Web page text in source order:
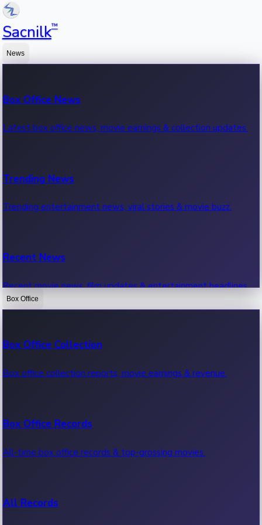
Sacnilk™
News
Box Office News
Latest box office news, movie earnings & collection updates.
Trending News
Trending entertainment news, viral stories & movie buzz.
Recent News
Recent movie news, film updates & entertainment headlines.
Box Office
Box Office Collection
Box office collection reports, movie earnings & revenue.
Box Office Records
All-time box office records & top-grossing movies.
All Records